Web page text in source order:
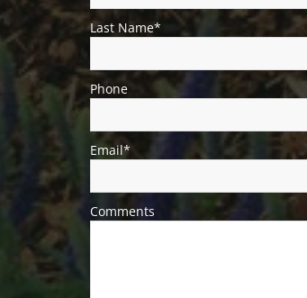
s
g
U
s
:
Last Name*
Phone
Email*
Comments